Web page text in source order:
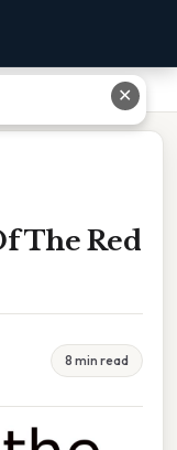
The Red
8 min read
✕